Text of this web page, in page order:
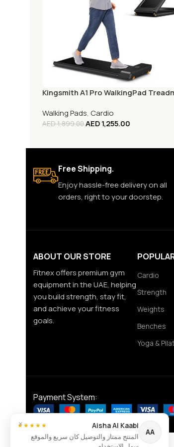
Kingsmith A1 Pro WalkingPad
Walking Pads, Cardio
AED1,899.00AED1,255.00
Free Shipping.
Enjoy hassle-free delivery on all
orders, right to your doorstep.
ABOUT OUR STORE
Fitnex offers premium gym
equipment in the UAE, helping
you build strength, stay fit,
and achieve your fitness
goals.
Cardio
Strength
Weights
Benches
Yoga &
Payment System:
×
AA
Aisha Al Kaabi
★★★★★
المنتج ممتاز والتوصيل كان سريع والموقع